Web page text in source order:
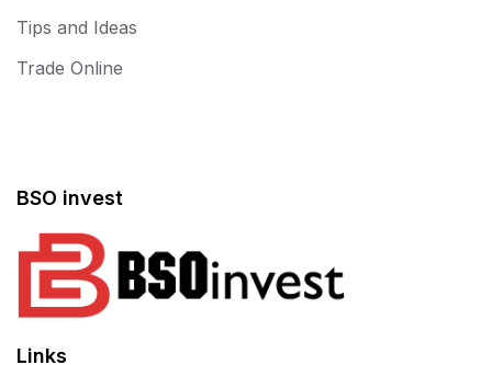
Tips and Ideas
Trade Online
BSO invest
Links